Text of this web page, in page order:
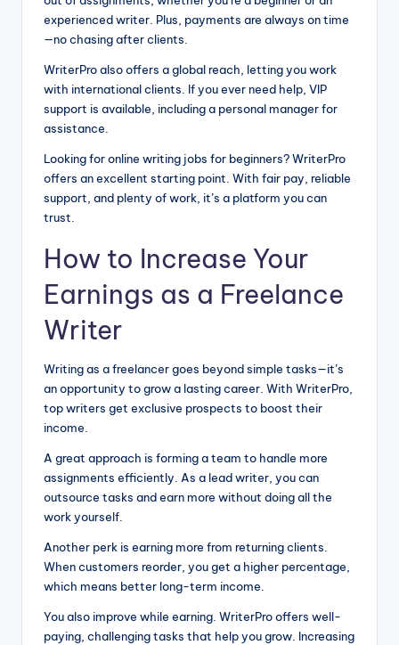
experienced writer. Plus, payments are always on time
—no chasing after clients.
WriterPro also offers a global reach, letting you work
with international clients. If you ever need help, VIP
support is available, including a personal manager for
assistance.
Looking for online writing jobs for beginners? WriterPro
offers an excellent starting point. With fair pay, reliable
support, and plenty of work, it’s a platform you can
trust.
How to Increase Your
Earnings as a Freelance
Writer
Writing as a freelancer goes beyond simple tasks—it’s
an opportunity to grow a lasting career. With WriterPro,
top writers get exclusive prospects to boost their
income.
A great approach is forming a team to handle more
assignments efficiently. As a lead writer, you can
outsource tasks and earn more without doing all the
work yourself.
Another perk is earning more from returning clients.
When customers reorder, you get a higher percentage,
which means better long-term income.
You also improve while earning. WriterPro offers well-
paying, challenging tasks that help you grow. Increasing